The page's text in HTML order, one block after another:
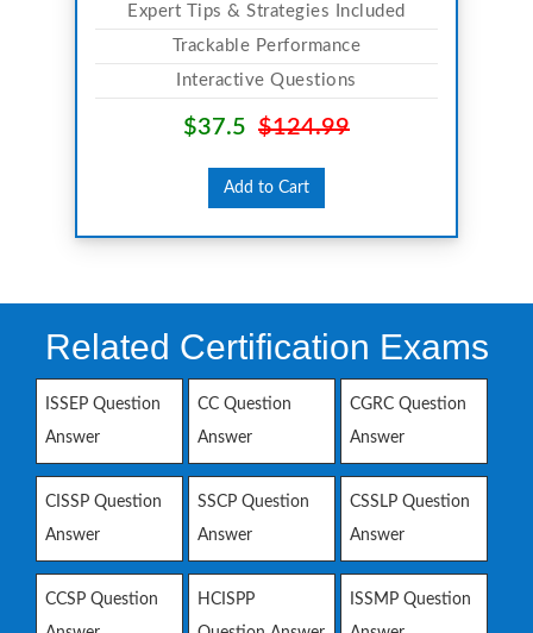
Expert Tips & Strategies Included
Trackable Performance
Interactive Questions
$37.5 $124.99
Add to Cart
Related Certification Exams
ISSEP Question
Answer
CC Question
Answer
CGRC Question
Answer
CISSP Question
Answer
SSCP Question
Answer
CSSLP Question
Answer
CCSP Question
HCISPP
ISSMP Question